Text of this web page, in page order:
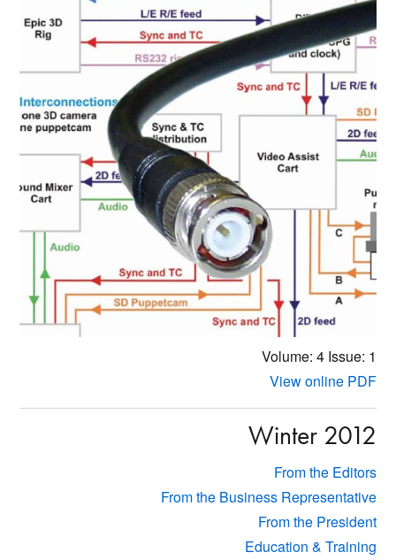
Volume: 4Issue: 1
View online PDF
Winter 2012
From the Editors
From the Business Representative
From the President
Education & Training